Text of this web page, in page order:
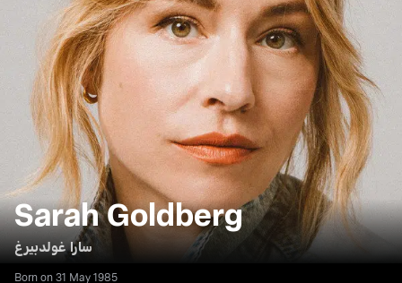
Sarah Goldberg
سارا غولدبيرغ
Born on 31 May 1985